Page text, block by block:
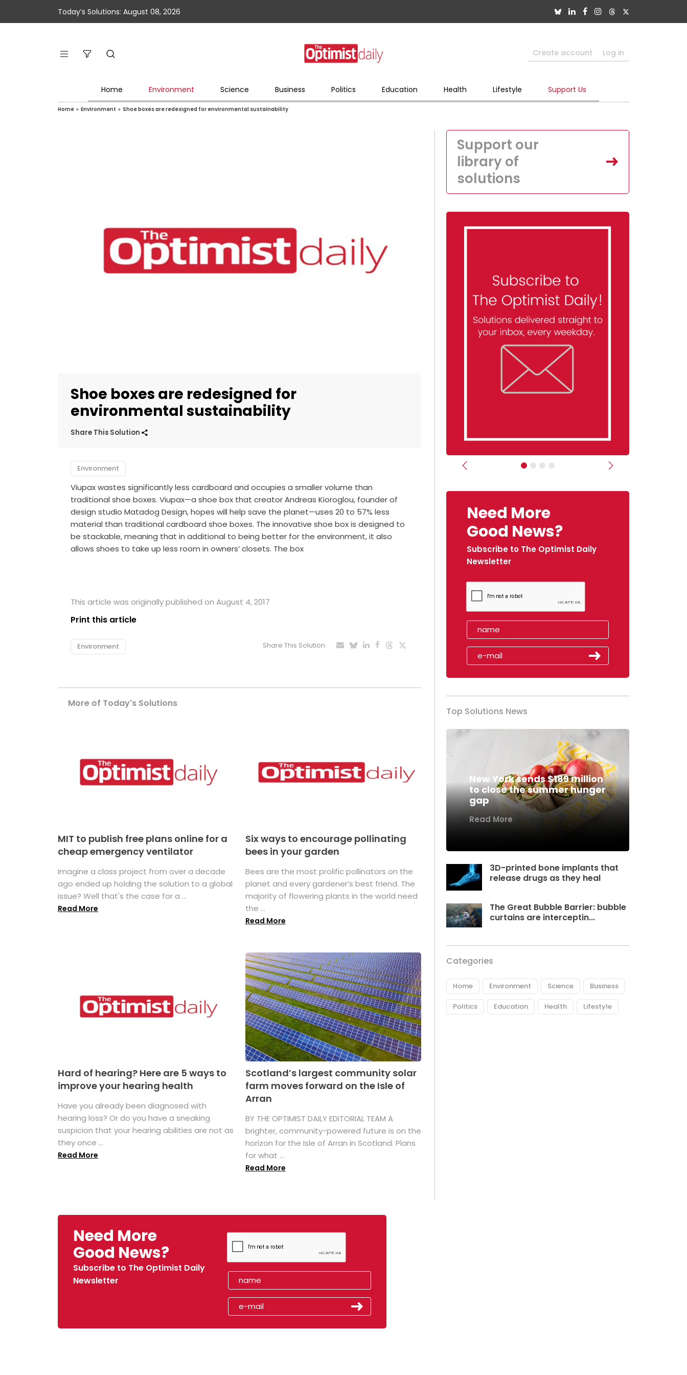
Today’s Solutions: August 08, 2026
Create account Log in
Home Environment Science Business Politics Education Health Lifestyle Support Us
Home » Environment » Shoe boxes are redesigned for environmental sustainability
Shoe boxes are redesigned for
environmental sustainability
Share This Solution
Environment
Viupax wastes significantly less cardboard and occupies a smaller volume than
traditional shoe boxes. Viupax—a shoe box that creator Andreas Kioroglou, founder of
design studio Matadog Design, hopes will help save the planet—uses 20 to 57% less
material than traditional cardboard shoe boxes. The innovative shoe box is designed to
be stackable, meaning that in additional to being better for the environment, it also
allows shoes to take up less room in owners’ closets. The box
This article was originally published on August 4, 2017
Print this article
Environment Share This Solution
More of Today's Solutions
MIT to publish free plans online for a
cheap emergency ventilator
Imagine a class project from over a decade
ago ended up holding the solution to a global
issue? Well that's the case for a ...
Read More
Six ways to encourage pollinating
bees in your garden
Bees are the most prolific pollinators on the
planet and every gardener’s best friend. The
majority of flowering plants in the world need
the ...
Read More
Hard of hearing? Here are 5 ways to
improve your hearing health
Have you already been diagnosed with
hearing loss? Or do you have a sneaking
suspicion that your hearing abilities are not as
they once ...
Read More
Scotland’s largest community solar
farm moves forward on the Isle of
Arran
BY THE OPTIMIST DAILY EDITORIAL TEAM A
brighter, community-powered future is on the
horizon for the Isle of Arran in Scotland. Plans
for what ...
Read More
Support our
library of
solutions
Previous Next
Need More
Good News?
Subscribe to The Optimist Daily
Newsletter
Top Solutions News
New York sends $189 million
to close the summer hunger
gap
Read More
3D-printed bone implants that
release drugs as they heal
The Great Bubble Barrier: bubble
curtains are interceptin...
Categories
Home Environment Science Business
Politics Education Health Lifestyle
Need More
Good News?
Subscribe to The Optimist Daily
Newsletter